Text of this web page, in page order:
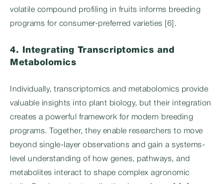
volatile compound profiling in fruits informs breeding
programs for consumer-preferred varieties [6].
4. Integrating Transcriptomics and
Metabolomics
Individually, transcriptomics and metabolomics provide
valuable insights into plant biology, but their integration
creates a powerful framework for modern breeding
programs. Together, they enable researchers to move
beyond single-layer observations and gain a systems-
level understanding of how genes, pathways, and
metabolites interact to shape complex agronomic